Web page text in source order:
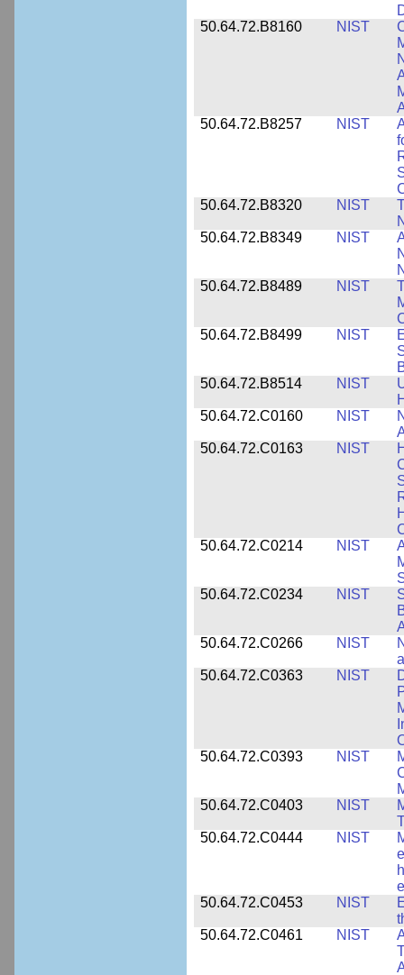
50.64.72.B8160
NIST
50.64.72.B8257
NIST
50.64.72.B8320
NIST
50.64.72.B8349
NIST
50.64.72.B8489
NIST
50.64.72.B8499
NIST
50.64.72.B8514
NIST
50.64.72.C0160
NIST
50.64.72.C0163
NIST
50.64.72.C0214
NIST
50.64.72.C0234
NIST
50.64.72.C0266
NIST
50.64.72.C0363
NIST
50.64.72.C0393
NIST
50.64.72.C0403
NIST
50.64.72.C0444
NIST
50.64.72.C0453
NIST
50.64.72.C0461
NIST